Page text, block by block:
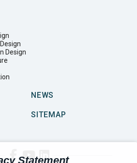
Statement
Design
NEWS
SITEMAP